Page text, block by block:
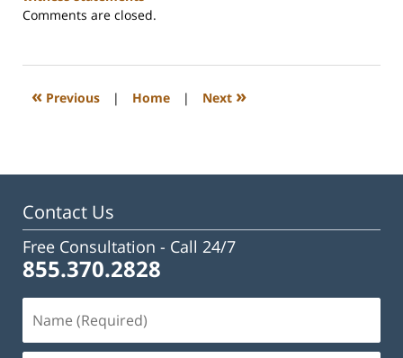
Updated:
2023
3:02
Comments are closed.
« Previous | Home | Next »
Contact Us
Free Consultation - Call 24/7
855.370.2828